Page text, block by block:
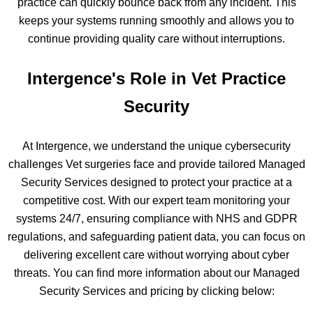
practice can quickly bounce back from any incident. This
keeps your systems running smoothly and allows you to
continue providing quality care without interruptions.
Intergence's Role in Vet Practice
Security
At Intergence, we understand the unique cybersecurity
challenges Vet surgeries face and provide tailored Managed
Security Services designed to protect your practice at a
competitive cost. With our expert team monitoring your
systems 24/7, ensuring compliance with NHS and GDPR
regulations, and safeguarding patient data, you can focus on
delivering excellent care without worrying about cyber
threats. You can find more information about our Managed
Security Services and pricing by clicking below: